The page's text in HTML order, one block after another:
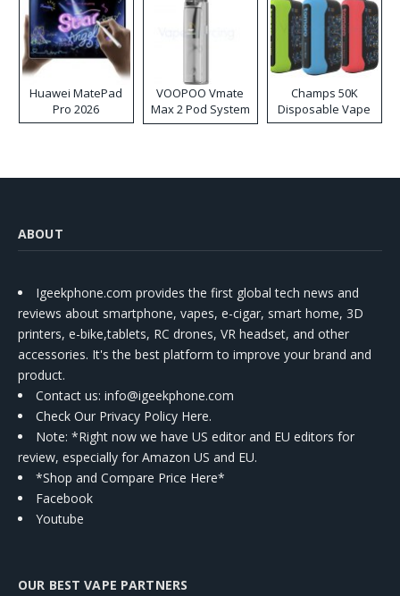
Huawei MatePad
Pro 2026
VOOPOO Vmate
Max 2 Pod System
Kit
Champs 50K
Disposable Vape
ABOUT
Igeekphone.com provides the first global tech news and
reviews about smartphone, vapes, e-cigar, smart home, 3D
printers, e-bike,tablets, RC drones, VR headset, and other
accessories. It's the best platform to improve your brand and
product.
Contact us: info@igeekphone.com
Check Our Privacy Policy Here.
Note: *Right now we have US editor and EU editors for
review, especially for Amazon US and EU.
*Shop and Compare Price Here*
Facebook
Youtube
OUR BEST VAPE PARTNERS